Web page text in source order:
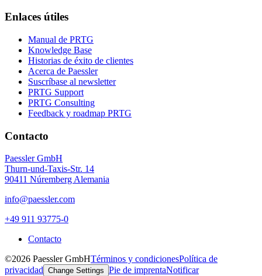
Enlaces útiles
Manual de PRTG
Knowledge Base
Historias de éxito de clientes
Acerca de Paessler
Suscríbase al newsletter
PRTG Support
PRTG Consulting
Feedback y roadmap PRTG
Contacto
Paessler GmbH
Thurn-und-Taxis-Str. 14
90411 Núremberg Alemania
info@paessler.com
+49 911 93775-0
Contacto
©2026 Paessler GmbHTérminos y condicionesPolítica de
privacidad Change Settings Pie de imprentaNotificar